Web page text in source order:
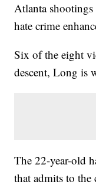
Atlanta
hate crime
Six of the eight
descent, Long is
The 22-year-old
that admits to the